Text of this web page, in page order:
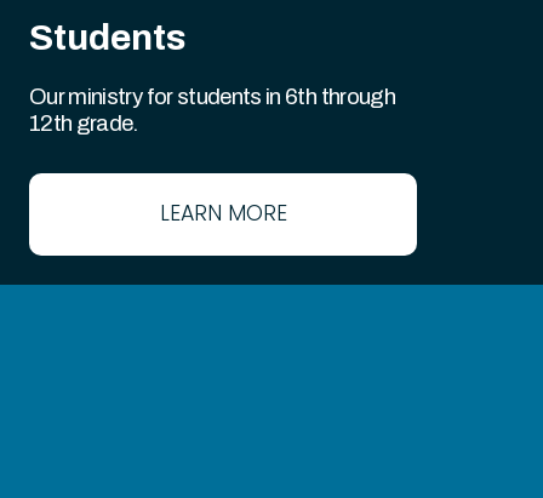
Students
Our ministry for students in 6th through
12th grade.
LEARN MORE